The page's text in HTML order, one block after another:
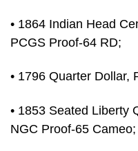
• 1864 Indian Head
PCGS Proof-64 RD;
• 1796 Quarter Dollar,
• 1853 Seated Liberty
NGC Proof-65 Cameo;